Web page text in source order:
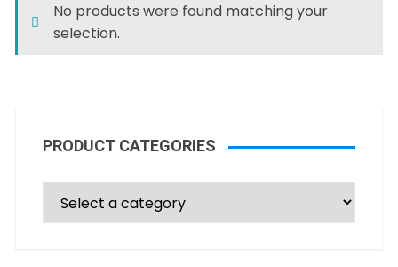
No products were found matching your
selection.
PRODUCT CATEGORIES